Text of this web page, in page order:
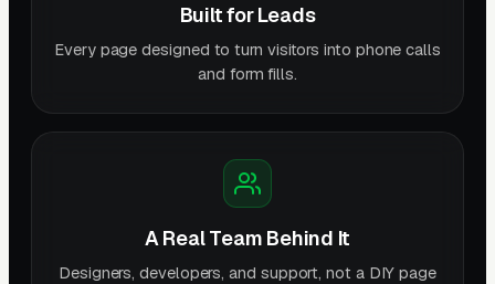
Built for Leads
Every page designed to turn visitors into phone calls
and form fills.
A Real Team Behind It
Designers, developers, and support, not a DIY page